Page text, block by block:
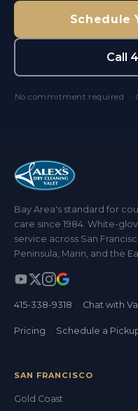
Schedule
Call
No commitment required ·
Bay Area's standard for
care since 1984. White-
service across San
Peninsula, Marin, and the
415-338-9318 · Chat with
Pricing · Schedule a
SAN FRANCISCO
Gold Coast